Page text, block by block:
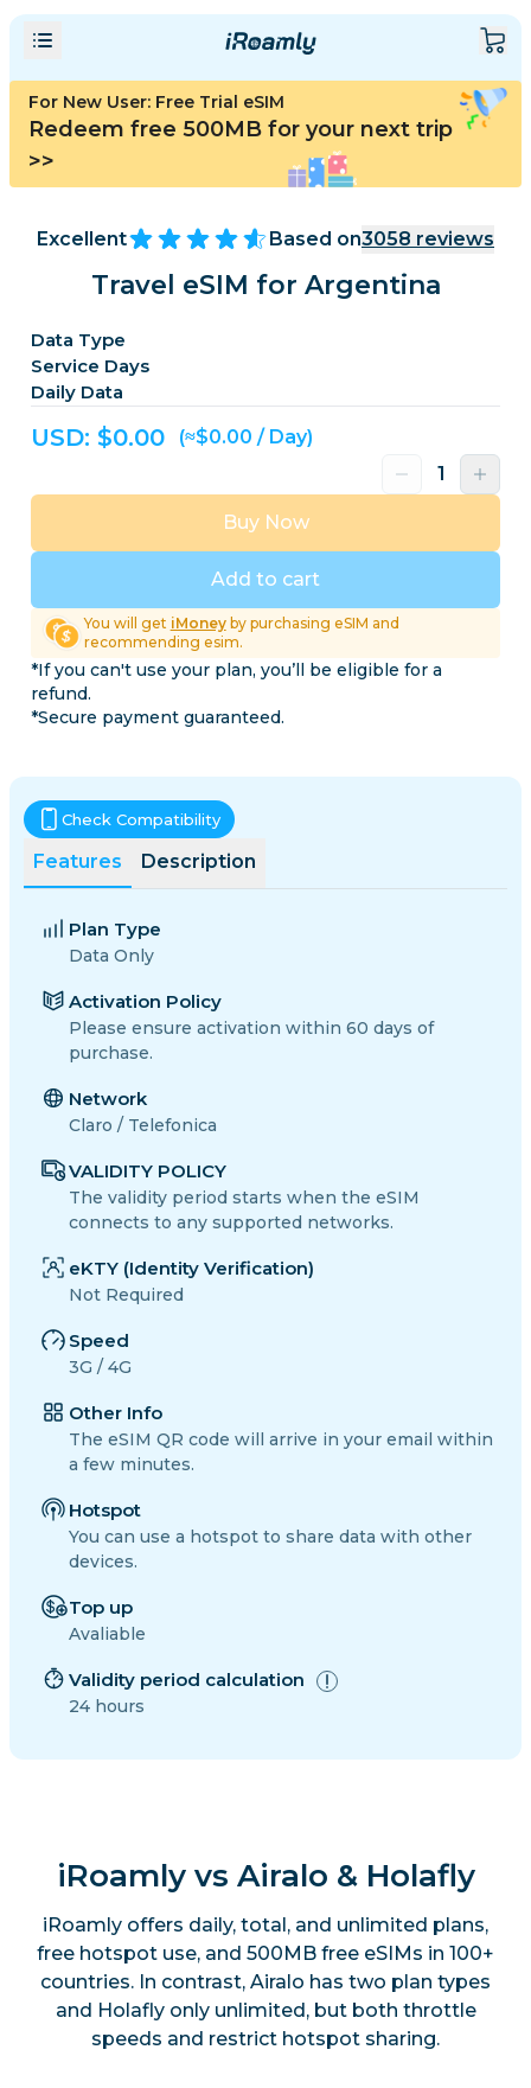
For New User: Free Trial eSIM
Redeem free 500MB for your next trip
>>
Excellent Based on3058 reviews
Travel eSIM for Argentina
Data Type
Service Days
Daily Data
USD: $0.00 (≈$0.00 / Day)
Add to cart
Buy Now
You will get iMoneyby purchasing eSIM and
recommending esim.
*If you can't use your plan, you’ll be eligible for a
refund.
*Secure payment guaranteed.
Features Description
Check Compatibility
Plan Type
Data Only
Activation Policy
Please ensure activation within 60 days of
purchase.
Network
Claro / Telefonica
VALIDITY POLICY
The validity period starts when the eSIM
connects to any supported networks.
eKTY (Identity Verification)
Not Required
Speed
3G / 4G
Other Info
The eSIM QR code will arrive in your email within
a few minutes.
Hotspot
You can use a hotspot to share data with other
devices.
Top up
Avaliable
Validity period calculation
24 hours
iRoamly vs Airalo & Holafly
iRoamly offers daily, total, and unlimited plans,
free hotspot use, and 500MB free eSIMs in 100+
countries. In contrast, Airalo has two plan types
and Holafly only unlimited, but both throttle
speeds and restrict hotspot sharing.